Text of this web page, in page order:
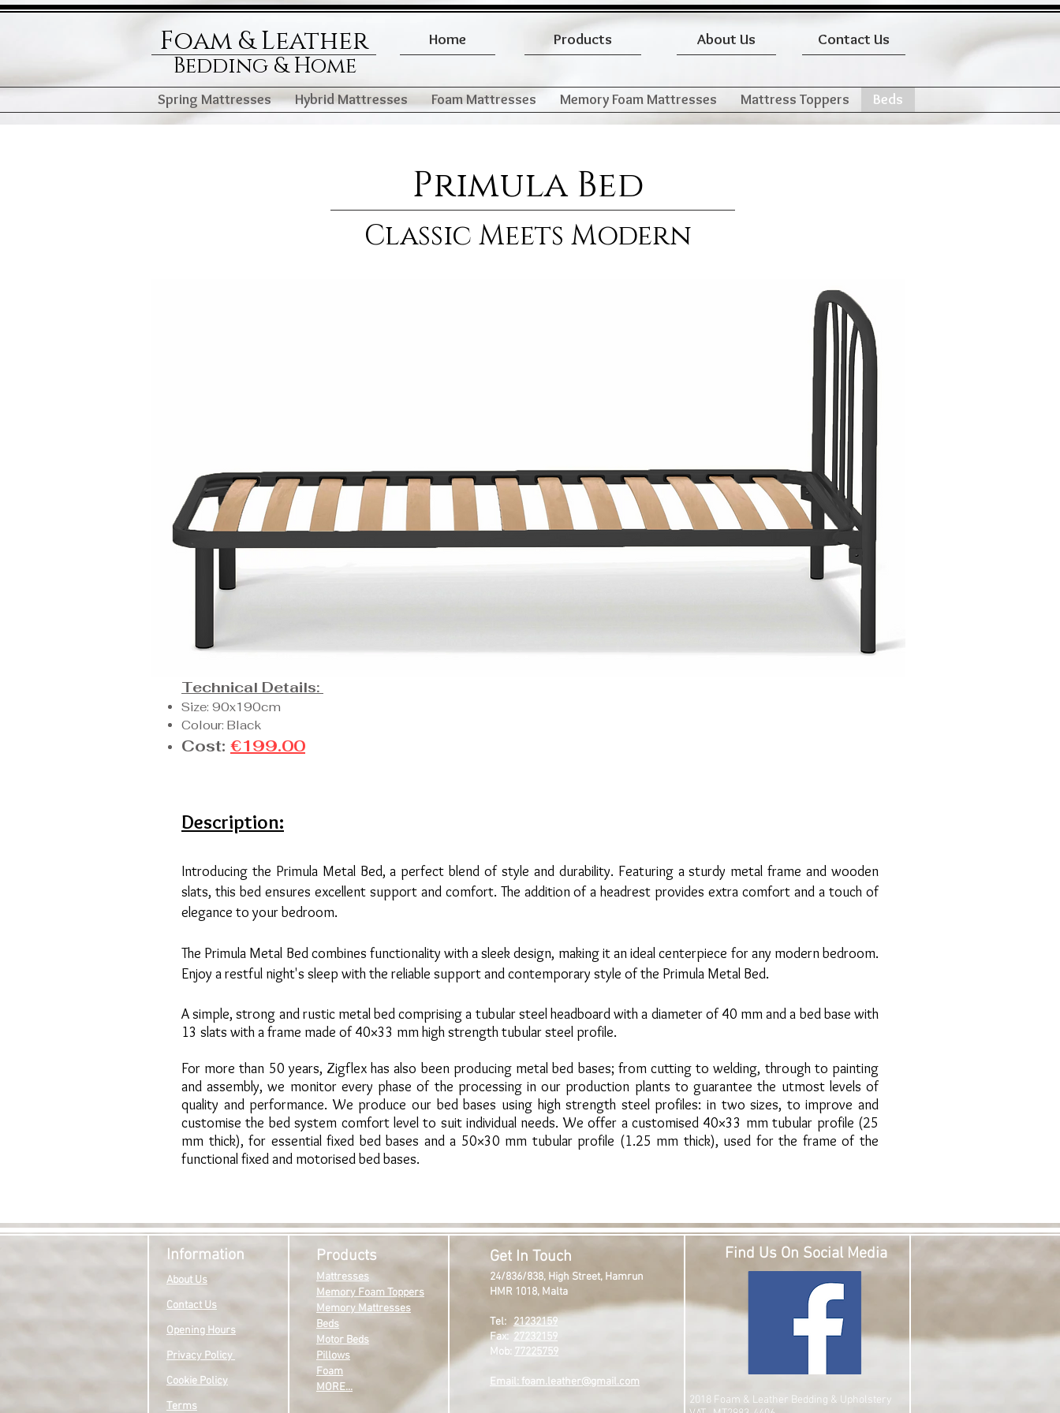
Foam & Leather
Bedding & Home
Home Products About Us Contact Us
Spring Mattresses Hybrid Mattresses Foam Mattresses Memory Foam Mattresses Mattress Toppers Beds
Primula Bed
Classic Meets Modern
Technical Details:
Size: 90x190cm
Colour: Black
Cost: €199.00
Description:
Introducing the Primula Metal Bed, a perfect blend of style and durability. Featuring a sturdy metal frame and wooden
slats, this bed ensures excellent support and comfort. The addition of a headrest provides extra comfort and a touch of
elegance to your bedroom.
The Primula Metal Bed combines functionality with a sleek design, making it an ideal centerpiece for any modern bedroom.
Enjoy a restful night's sleep with the reliable support and contemporary style of the Primula Metal Bed.
A simple, strong and rustic metal bed comprising a tubular steel headboard with a diameter of 40 mm and a bed base with
13 slats with a frame made of 40×33 mm high strength tubular steel profile.
For more than 50 years, Zigflex has also been producing metal bed bases; from cutting to welding, through to painting
and assembly, we monitor every phase of the processing in our production plants to guarantee the utmost levels of
quality and performance. We produce our bed bases using high strength steel profiles: in two sizes, to improve and
customise the bed system comfort level to suit individual needs. We offer a customised 40×33 mm tubular profile (25
mm thick), for essential fixed bed bases and a 50×30 mm tubular profile (1.25 mm thick), used for the frame of the
functional fixed and motorised bed bases.
Information
About Us
Contact Us
Opening Hours
Privacy Policy
Cookie Policy
Terms
Products
Mattresses
Memory Foam Toppers
Memory Mattresses
Beds
Motor Beds
Pillows
Foam
MORE...
Get In Touch
24/836/838, High Street, Hamrun
HMR 1018, Malta
Tel: 21232159
Fax: 27232159
Mob: 77225759
Email: foam.leather@gmail.com
Find Us On Social Media
2018 Foam & Leather Bedding & Upholstery